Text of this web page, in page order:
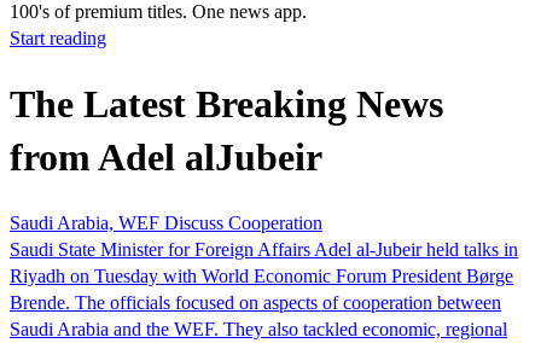
100's of premium titles. One news app.
Start reading
The Latest Breaking News
from Adel alJubeir
Saudi Arabia, WEF Discuss Cooperation
Saudi State Minister for Foreign Affairs Adel al-Jubeir held talks in
Riyadh on Tuesday with World Economic Forum President Børge
Brende. The officials focused on aspects of cooperation between
Saudi Arabia and the WEF. They also tackled economic, regional